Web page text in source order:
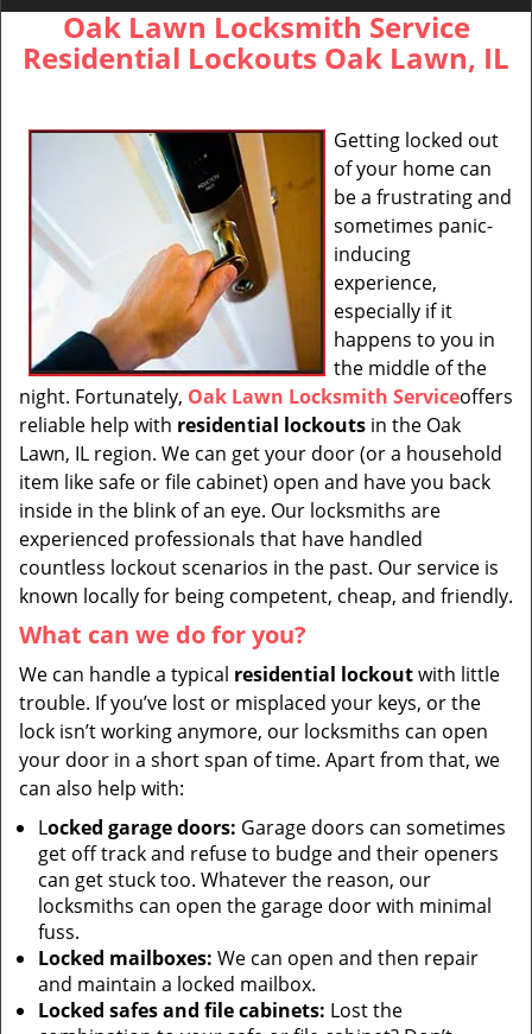
Oak Lawn Locksmith Service
Residential Lockouts Oak Lawn, IL
Getting locked out
of your home can
be a frustrating and
sometimes panic-
inducing
experience,
especially if it
happens to you in
the middle of the
night. Fortunately, Oak Lawn Locksmith Serviceoffers
reliable help with residential lockouts in the Oak
Lawn, IL region. We can get your door (or a household
item like safe or file cabinet) open and have you back
inside in the blink of an eye. Our locksmiths are
experienced professionals that have handled
countless lockout scenarios in the past. Our service is
known locally for being competent, cheap, and friendly.
What can we do for you?
We can handle a typical residential lockoutwith little
trouble. If you’ve lost or misplaced your keys, or the
lock isn’t working anymore, our locksmiths can open
your door in a short span of time. Apart from that, we
can also help with:
Locked garage doors: Garage doors can sometimes
get off track and refuse to budge and their openers
can get stuck too. Whatever the reason, our
locksmiths can open the garage door with minimal
fuss.
Locked mailboxes: We can open and then repair
and maintain a locked mailbox.
Locked safes and file cabinets: Lost the